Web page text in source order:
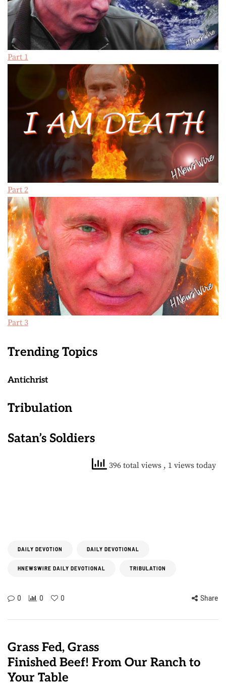
Part 1
Part 2
Part 3
Trending Topics
Antichrist
Tribulation
Satan’s Soldiers
396 total views , 1 views today
DAILY DEVOTION DAILY DEVOTIONAL
HNEWSWIRE DAILY DEVOTIONAL TRIBULATION
0 0 0 Share
Grass Fed, Grass
Finished Beef! From Our Ranch to
Your Table